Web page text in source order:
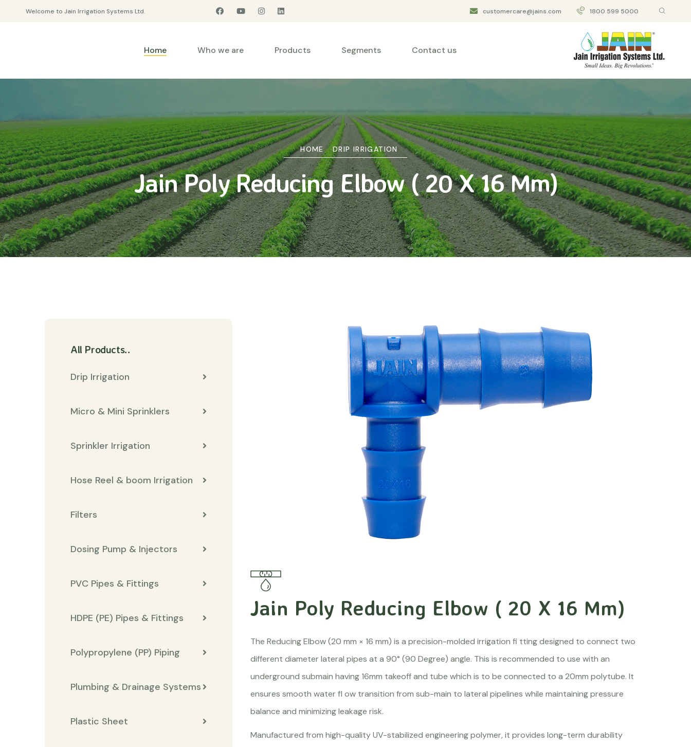
Welcome to Jain Irrigation Systems Ltd. customercare@jains.com 1800 599 5000
Home Who we are Products Segments Contact us
HOME DRIP IRRIGATION
Jain Poly Reducing Elbow ( 20 X 16 Mm)
All Products..
Drip Irrigation
Micro & Mini Sprinklers
Sprinkler Irrigation
Hose Reel & boom Irrigation
Filters
Dosing Pump & Injectors
PVC Pipes & Fittings
HDPE (PE) Pipes & Fittings
Polypropylene (PP) Piping
Plumbing & Drainage Systems
Plastic Sheet
Jain Poly Reducing Elbow ( 20 X 16 Mm)
The Reducing Elbow (20 mm × 16 mm) is a precision-molded irrigation fi tting designed to connect two
different diameter lateral pipes at a 90° (90 Degree) angle. This is recommended to use with an
underground submain having 16mm takeoff and tube which is to be connected to a 20mm polytube. It
ensures smooth water fl ow transition from sub-main to lateral pipelines while maintaining pressure
balance and minimizing leakage risk.
Manufactured from high-quality UV-stabilized engineering polymer, it provides long-term durability